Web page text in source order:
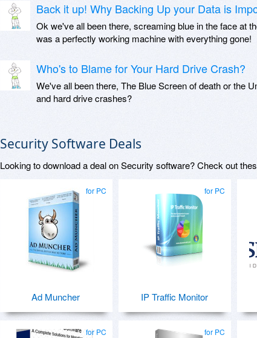
Back it up! Why Backing Up your Data is
Ok we've all been there, screaming blue in the face at
was a perfectly working machine with everything gone!
Who's to Blame for Your Hard Drive Crash?
We've all been there, The Blue Screen of death or the
and hard drive crashes?
Security Software Deals
Looking to download a deal on Security software? Check out
for PC
Ad Muncher
for PC
IP Traffic Monitor
for PC for PC